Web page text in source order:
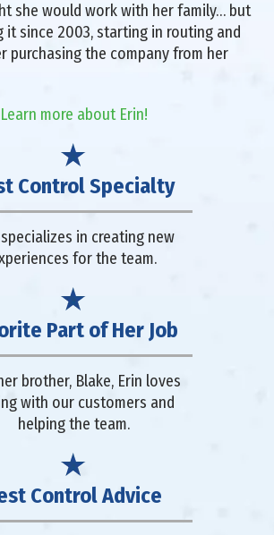
she would work with her family… but
it since 2003, starting in routing and
purchasing the company from her
Learn more about Erin!
Control Specialty
in creating new
for the team.
Part of Her Job
brother, Blake, Erin loves
with our customers and
helping the team.
Control Advice